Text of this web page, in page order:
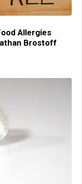
Allergies
Brostoff